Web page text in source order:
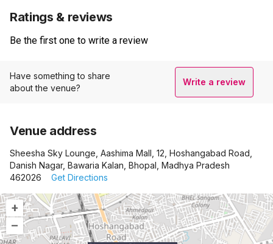
Ratings & reviews
Be the first one to write a review
Have something to share
about the venue?
Write a review
Venue address
Sheesha Sky Lounge, Aashima Mall, 12, Hoshangabad Road,
Danish Nagar, Bawaria Kalan, Bhopal, Madhya Pradesh
462026
Get Directions
+
–